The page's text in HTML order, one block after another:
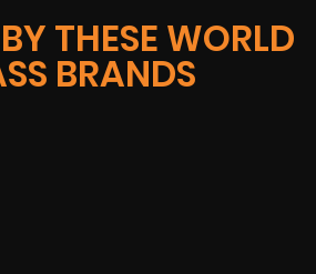
THESE WORLD
BRANDS